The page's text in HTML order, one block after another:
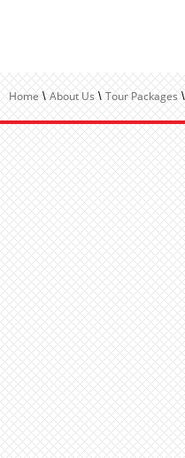
Home\About Us\Tour Packages